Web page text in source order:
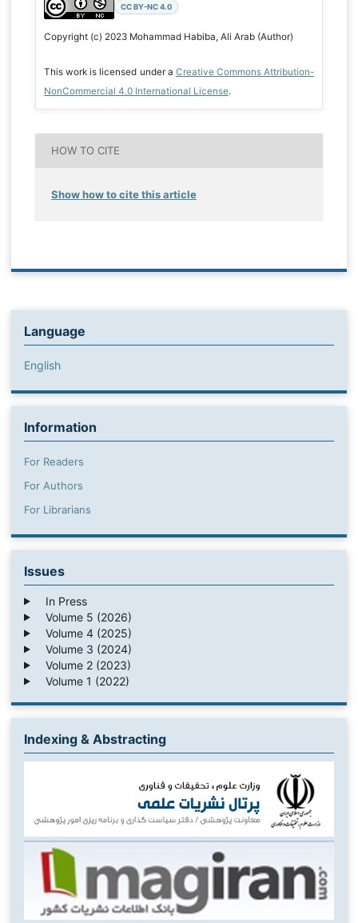
CC BY-NC 4.0
Copyright (c) 2023 Mohammad Habiba, Ali Arab (Author)
This work is licensed under a Creative Commons Attribution-
NonCommercial 4.0 International License.
HOW TO CITE
Show how to cite this article
Language
English
Information
For Readers
For Authors
For Librarians
Issues
In Press
Volume 5 (2026)
Volume 4 (2025)
Volume 3 (2024)
Volume 2 (2023)
Volume 1 (2022)
Indexing & Abstracting